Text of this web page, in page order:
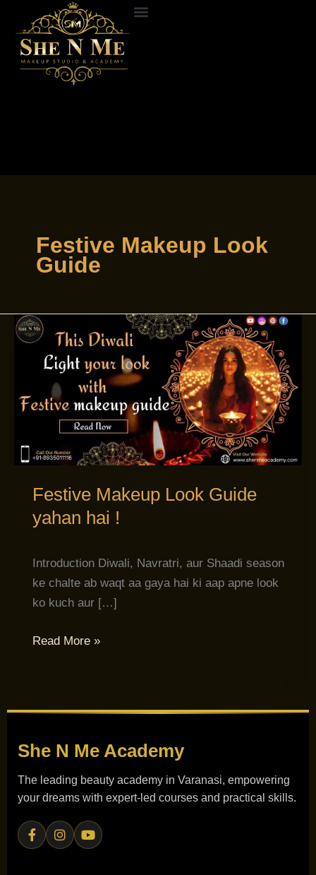
content
Festive Makeup Look
Guide
Festive Makeup Look Guide
yahan hai !
Introduction Diwali, Navratri, aur Shaadi season
ke chalte ab waqt aa gaya hai ki aap apne look
ko kuch aur […]
Festive
Makeup
Look
Guide
yahan
Read More »
She N Me Academy
The leading beauty academy in Varanasi, empowering
your dreams with expert-led courses and practical skills.